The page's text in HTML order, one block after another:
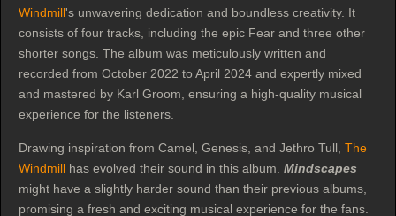
Windmill's unwavering dedication and boundless creativity. It
consists of four tracks, including the epic Fear and three other
shorter songs. The album was meticulously written and
recorded from October 2022 to April 2024 and expertly mixed
and mastered by Karl Groom, ensuring a high-quality musical
experience for the listeners.
Drawing inspiration from Camel, Genesis, and Jethro Tull, The
Windmill has evolved their sound in this album. Mindscapes
might have a slightly harder sound than their previous albums,
promising a fresh and exciting musical experience for the fans.